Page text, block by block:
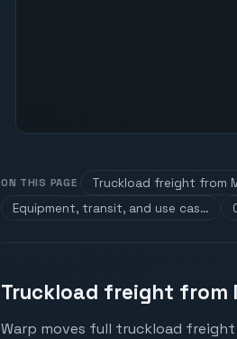
ON THIS PAGE Truckload freight from
Equipment, transit, and use cas…
Truckload freight from
Warp moves full truckload